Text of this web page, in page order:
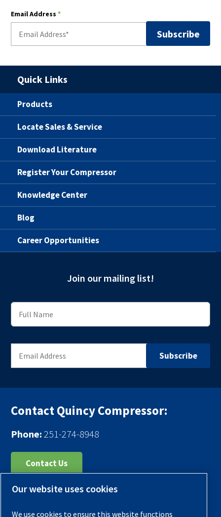
Email Address *
Quick Links
Products
Locate Sales & Service
Download Literature
Register Your Compressor
Knowledge Center
Blog
Career Opportunities
Join our mailing list!
Contact Quincy Compressor:
Phone: 251-274-8948
Contact Us
Register Your Compressor
Our website uses cookies
We use cookies to ensure this website functions